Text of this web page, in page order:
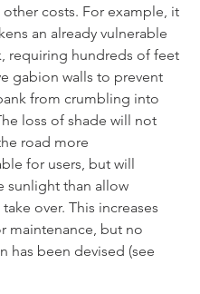
costs. For example, it
an already vulnerable
requiring hundreds of feet
gabion walls to prevent
from crumbling into
loss of shade will not
road more
for users, but will
sunlight than allow
over. This increases
maintenance, but no
has been devised (see